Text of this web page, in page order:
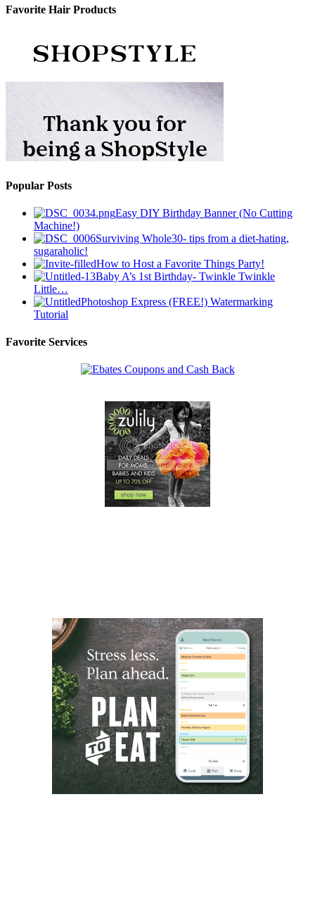
Favorite Hair Products
Popular Posts
Easy DIY Birthday Banner (No Cutting
Machine!)
Surviving Whole30- tips from a diet-hating,
sugaraholic!
How to Host a Favorite Things Party!
Baby A’s 1st Birthday- Twinkle Twinkle
Little…
Photoshop Express (FREE!) Watermarking
Tutorial
Favorite Services